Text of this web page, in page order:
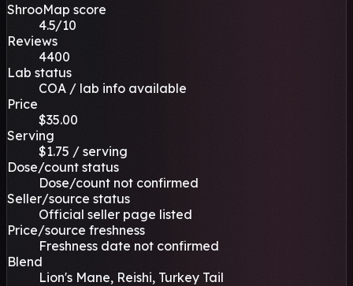
ShrooMap score
4.5/10
Reviews
4400
Lab status
COA / lab info available
Price
$35.00
Serving
$1.75 / serving
Dose/count status
Dose/count not confirmed
Seller/source status
Official seller page listed
Price/source freshness
Freshness date not confirmed
Blend
Lion's Mane, Reishi, Turkey Tail